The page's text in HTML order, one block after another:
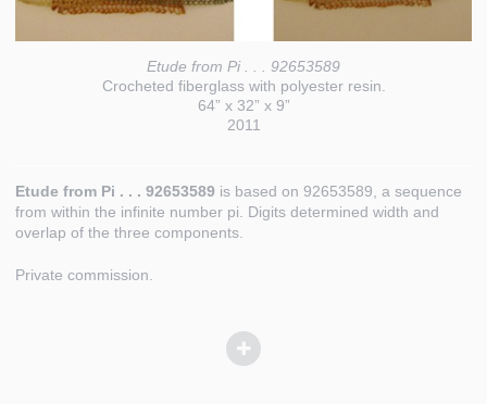
Etude from Pi . . . 92653589
Crocheted fiberglass with polyester resin.
64” x 32” x 9”
2011
Etude from Pi . . . 92653589 is based on 92653589, a sequence
from within the infinite number pi. Digits determined width and
overlap of the three components.
Private commission.